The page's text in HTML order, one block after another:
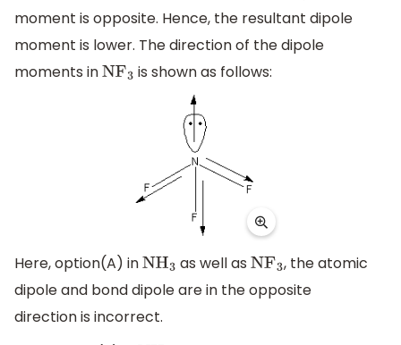
moment is opposite. Hence, the resultant dipole
moment is lower. The direction of the dipole
moments in NF3 is shown as follows:
Here, option(A) in NH3 as well asNF3, the atomic
dipole and bond dipole are in the opposite
direction is incorrect.